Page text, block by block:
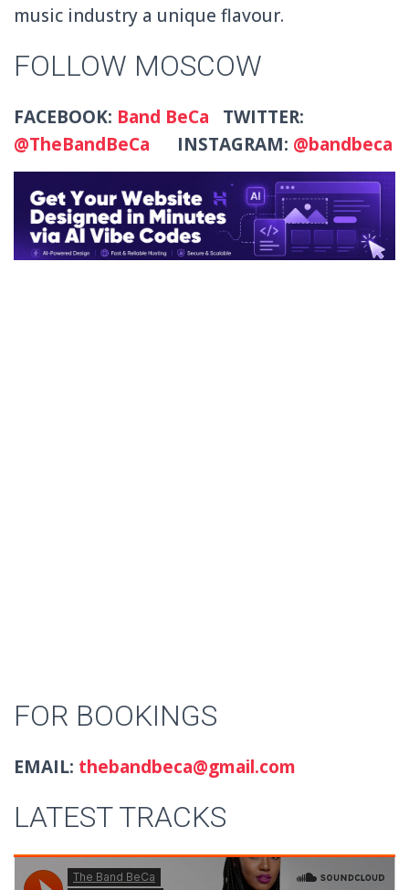
music industry a unique flavour.
FOLLOW MOSCOW
FACEBOOK: Band BeCa
TWITTER:
@TheBandBeCa
INSTAGRAM: @bandbeca
FOR BOOKINGS
EMAIL: thebandbeca@gmail.com
LATEST TRACKS